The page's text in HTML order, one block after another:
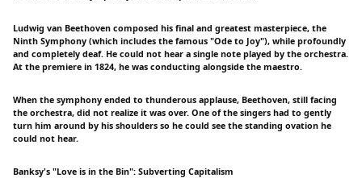
Ludwig van Beethoven composed his final and greatest masterpiece, the
Ninth Symphony (which includes the famous "Ode to Joy"), while profoundly
and completely deaf. He could not hear a single note played by the orchestra.
At the premiere in 1824, he was conducting alongside the maestro.
When the symphony ended to thunderous applause, Beethoven, still facing
the orchestra, did not realize it was over. One of the singers had to gently
turn him around by his shoulders so he could see the standing ovation he
could not hear.
Banksy's "Love is in the Bin": Subverting Capitalism